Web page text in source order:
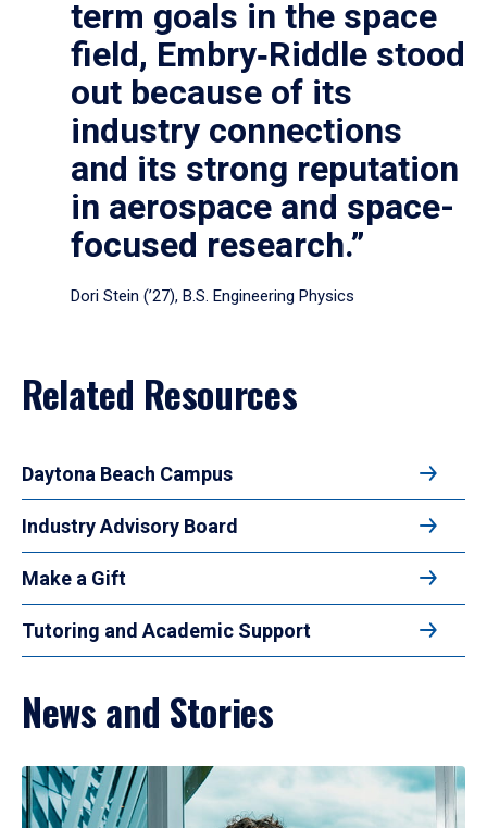
term goals in the space
field, Embry‑Riddle stood
out because of its
industry connections
and its strong reputation
in aerospace and space-
focused research.”
Dori Stein (’27), B.S. Engineering Physics
Related Resources
Daytona Beach Campus
Industry Advisory Board
Make a Gift
Tutoring and Academic Support
News and Stories